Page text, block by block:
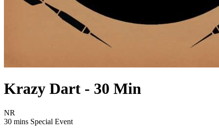
Krazy Dart - 30 Min
NR
30 mins Movie Runtime 30 mins
Movie genres Special Event
Special Event